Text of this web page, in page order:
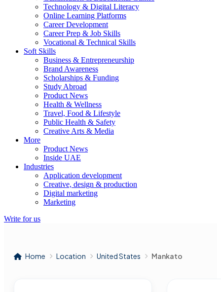
Technology & Digital Literacy
Online Learning Platforms
Career Development
Career Prep & Job Skills
Vocational & Technical Skills
Soft Skills
Business & Entrepreneurship
Brand Awareness
Scholarships & Funding
Study Abroad
Product News
Health & Wellness
Travel, Food & Lifestyle
Public Health & Safety
Creative Arts & Media
More
Product News
Inside UAE
Industries
Application development
Creative, design & production
Digital marketing
Marketing
Write for us
Home Location United States Mankato